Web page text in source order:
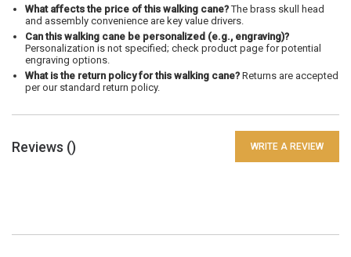
What affects the price of this walking cane?The brass skull head
and assembly convenience are key value drivers.
Can this walking cane be personalized (e.g., engraving)?
Personalization is not specified; check product page for potential
engraving options.
What is the return policy for this walking cane? Returns are accepted
per our standard return policy.
Reviews () WRITE A REVIEW